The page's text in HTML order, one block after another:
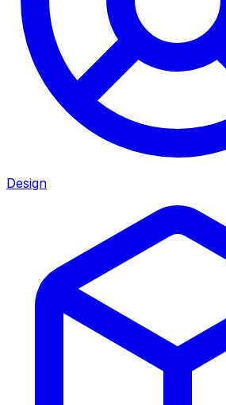
Design